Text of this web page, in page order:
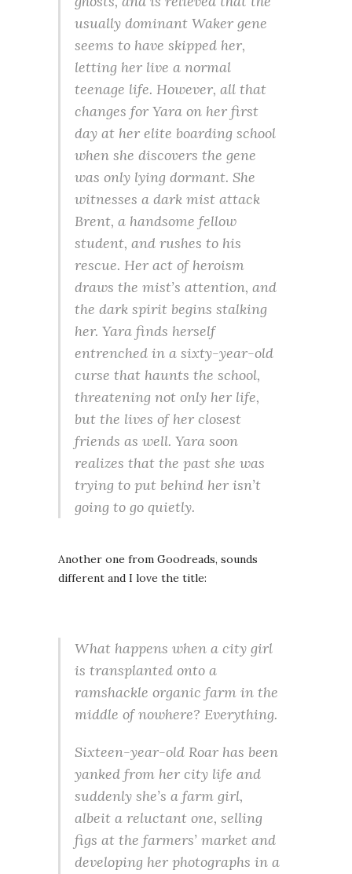
usually dominant Waker gene
seems to have skipped her,
letting her live a normal
teenage life. However, all that
changes for Yara on her first
day at her elite boarding school
when she discovers the gene
was only lying dormant. She
witnesses a dark mist attack
Brent, a handsome fellow
student, and rushes to his
rescue. Her act of heroism
draws the mist’s attention, and
the dark spirit begins stalking
her. Yara finds herself
entrenched in a sixty-year-old
curse that haunts the school,
threatening not only her life,
but the lives of her closest
friends as well. Yara soon
realizes that the past she was
trying to put behind her isn’t
going to go quietly.
Another one from Goodreads, sounds
different and I love the title:
What happens when a city girl
is transplanted onto a
ramshackle organic farm in the
middle of nowhere? Everything.
Sixteen-year-old Roar has been
yanked from her city life and
suddenly she’s a farm girl,
albeit a reluctant one, selling
figs at the farmers’ market and
developing her photographs in a